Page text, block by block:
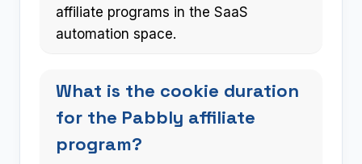
affiliate programs in the SaaS
automation space.
What is the cookie duration
for the Pabbly affiliate
program?